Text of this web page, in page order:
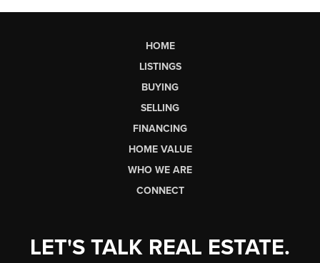
HOME
LISTINGS
BUYING
SELLING
FINANCING
HOME VALUE
WHO WE ARE
CONNECT
LET'S TALK REAL ESTATE.